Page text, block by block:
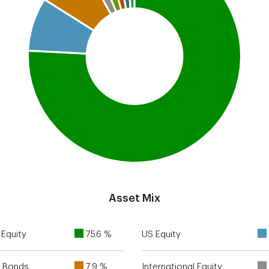
Asset Mix
75.6 % US Equity
7.9 % International Equity